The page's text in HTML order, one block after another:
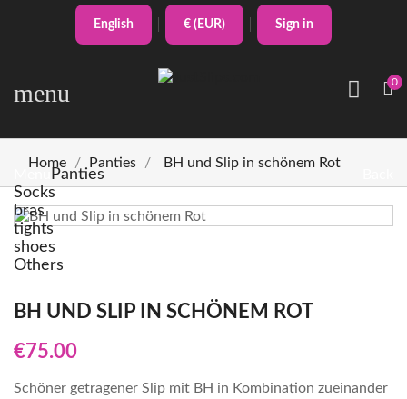
English € (EUR) Sign in
menu 0
Panties
Socks
bras
tights
shoes
Others
Home Panties BH und Slip in schönem Rot
BH UND SLIP IN SCHÖNEM ROT
€75.00
Schöner getragener Slip mit BH in Kombination zueinander